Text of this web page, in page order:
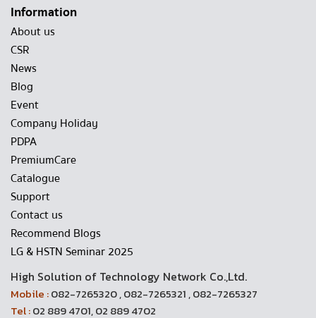
Information
About us
CSR
News
Blog
Event
Company Holiday
PDPA
PremiumCare
Catalogue
Support
Contact us
Recommend Blogs
LG & HSTN Seminar 2025
High Solution of Technology Network Co.,Ltd.
Mobile :082-7265320 , 082-7265321 , 082-7265327
Tel :02 889 4701, 02 889 4702